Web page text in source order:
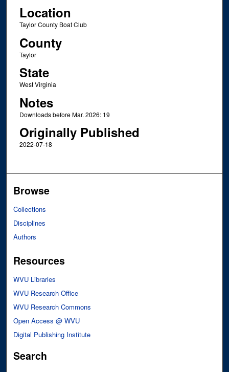
Location
Taylor County Boat Club
County
Taylor
State
West Virginia
Notes
Downloads before Mar. 2026: 19
Originally Published
2022-07-18
Browse
Collections
Disciplines
Authors
Resources
WVU Libraries
WVU Research Office
WVU Research Commons
Open Access @ WVU
Digital Publishing Institute
Search